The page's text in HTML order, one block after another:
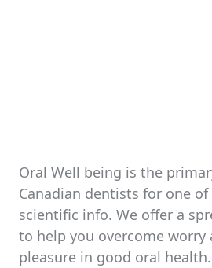
Oral Well being is the
Canadian dentists for one
scientific info. We offer a
to help you overcome worry
pleasure in good oral